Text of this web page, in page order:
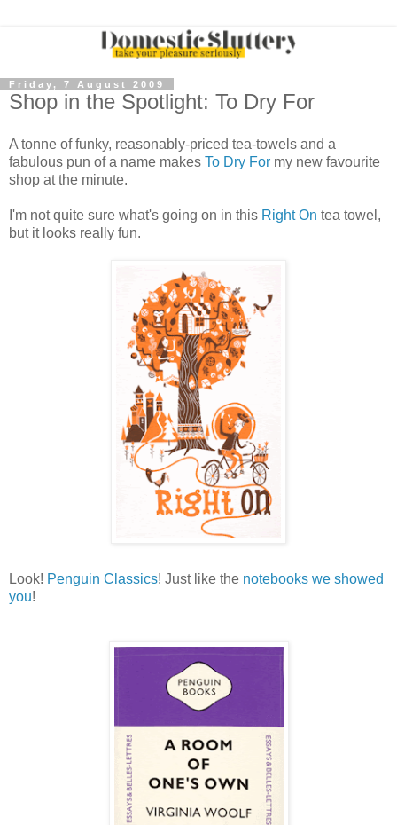
Friday, 7 August 2009
Shop in the Spotlight: To Dry For
A tonne of funky, reasonably-priced tea-towels and a
fabulous pun of a name makes To Dry For my new favourite
shop at the minute.
I'm not quite sure what's going on in this Right On tea towel,
but it looks really fun.
Look! Penguin Classics! Just like the notebooks we showed
you!